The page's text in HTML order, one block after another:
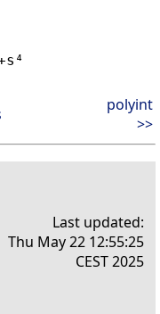
polyint
>>
Last updated:
Thu May 22 12:55:25
CEST 2025